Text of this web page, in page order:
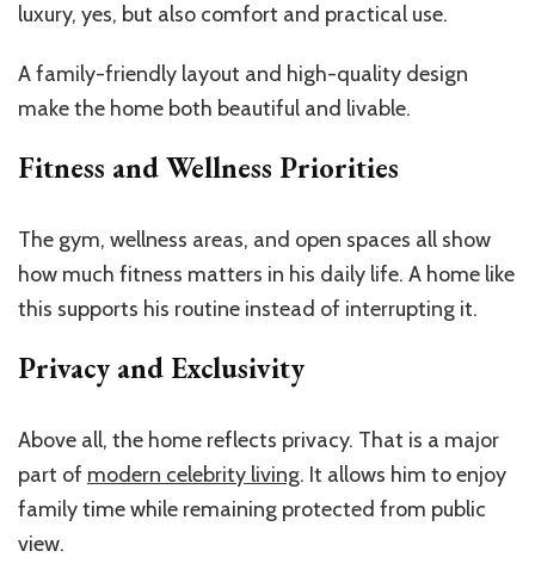
luxury, yes, but also comfort and practical use.
A family-friendly layout and high-quality design
make the home both beautiful and livable.
Fitness and Wellness Priorities
The gym, wellness areas, and open spaces all show
how much fitness matters in his daily life. A home like
this supports his routine instead of interrupting it.
Privacy and Exclusivity
Above all, the home reflects privacy. That is a major
part of modern celebrity living. It allows him to enjoy
family time while remaining protected from public
view.